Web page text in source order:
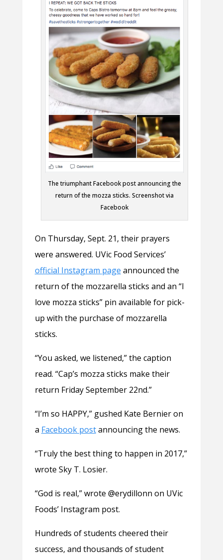
The triumphant Facebook post announcing the
return of the mozza sticks. Screenshot via
Facebook
On Thursday, Sept. 21, their prayers
were answered. UVic Food Services’
official Instagram page announced the
return of the mozzarella sticks and an “I
love mozza sticks” pin available for pick-
up with the purchase of mozzarella
sticks.
“You asked, we listened,” the caption
read. “Cap’s mozza sticks make their
return Friday September 22nd.”
“I’m so HAPPY,” gushed Kate Bernier on
a Facebook postannouncing the news.
“Truly the best thing to happen in 2017,”
wrote Sky T. Losier.
“God is real,” wrote @erydillonn on UVic
Foods’ Instagram post.
Hundreds of students cheered their
success, and thousands of student